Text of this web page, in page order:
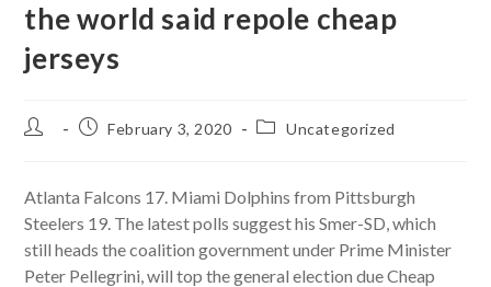
the world said repole cheap
jerseys
Post
PostFebruary 3, 2020
PostUncategorized
Atlanta Falcons 17. Miami Dolphins from Pittsburgh
Steelers 19. The latest polls suggest his Smer-SD, which
still heads the coalition government under Prime Minister
Peter Pellegrini, will top the general election due Cheap